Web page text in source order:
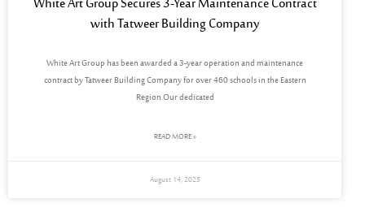
with Tatweer Building Company
White Art Group has been awarded a 3-year operation and maintenance
contract by Tatweer Building Company for over 460 schools in the Eastern
Region.Our dedicated
READ MORE »
August 14, 2025